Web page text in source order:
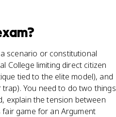
scenario or constitutional
College limiting direct citizen
tied to the elite model), and
You need to do two things
explain the tension between
game for an Argument